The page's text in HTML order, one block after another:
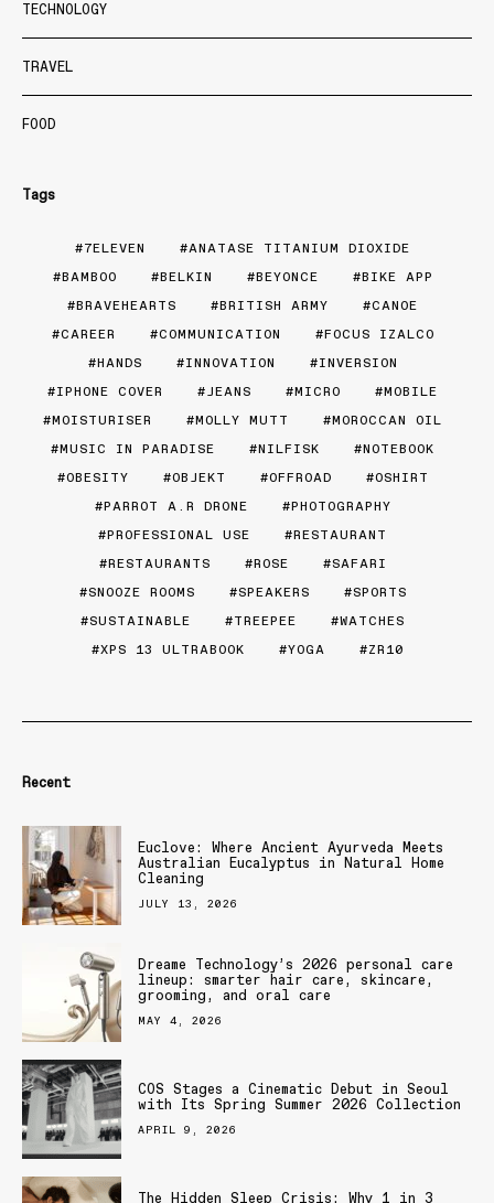
TECHNOLOGY
TRAVEL
FOOD
Tags
7ELEVEN
ANATASE TITANIUM DIOXIDE
BAMBOO
BELKIN BEYONCE
BIKE APP
BRAVEHEARTS
BRITISH ARMY
CANOE
CAREER
COMMUNICATION
FOCUS IZALCO
HANDS
INNOVATION
INVERSION
IPHONE COVER
JEANS MICRO
MOBILE
MOISTURISER
MOLLY MUTT
MOROCCAN OIL
MUSIC IN PARADISE
NILFISK
NOTEBOOK
OBESITY
OBJEKT OFFROAD
OSHIRT
PARROT A.R DRONE
PHOTOGRAPHY
PROFESSIONAL USE
RESTAURANT
RESTAURANTS
ROSE
SAFARI
SNOOZE ROOMS
SPEAKERS
SPORTS
SUSTAINABLE
TREEPEE
WATCHES
XPS 13 ULTRABOOK
YOGA ZR10
Recent
Euclove: Where Ancient Ayurveda Meets
Australian Eucalyptus in Natural Home
Cleaning
JULY 13, 2026
Dreame Technology’s 2026 personal care
lineup: smarter hair care, skincare,
grooming, and oral care
MAY 4, 2026
COS Stages a Cinematic Debut in Seoul
with Its Spring Summer 2026 Collection
APRIL 9, 2026
The Hidden Sleep Crisis: Why 1 in 3